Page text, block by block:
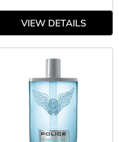
VIEW DETAILS